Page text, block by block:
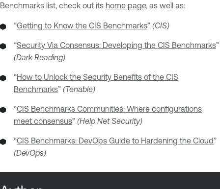
Benchmarks list, check out its home page, as well as:
“Getting to Know the CIS Benchmarks” (CIS)
“Security Via Consensus: Developing the CIS Benchmarks”
(Dark Reading)
“How to Unlock the Security Benefits of the CIS
Benchmarks” (Tenable)
“CIS Benchmarks Communities: Where configurations
meet consensus” (Help Net Security)
“CIS Benchmarks: DevOps Guide to Hardening the Cloud”
(DevOps)